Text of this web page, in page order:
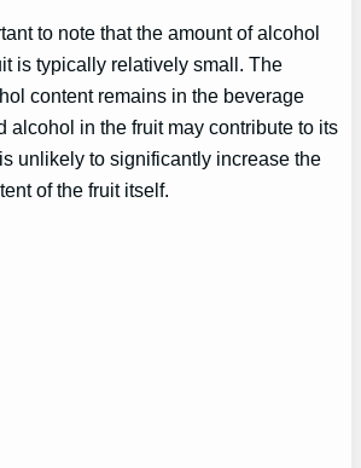
to note that the amount of alcohol
is typically relatively small. The
content remains in the beverage
alcohol in the fruit may contribute to its
unlikely to significantly increase the
of the fruit itself.